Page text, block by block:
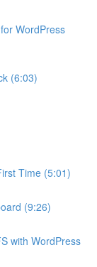
WordPress
(6:03)
Time (5:01)
(9:26)
with WordPress